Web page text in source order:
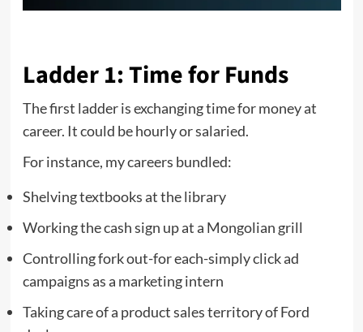
Ladder 1: Time for Funds
The first ladder is exchanging time for money at
career. It could be hourly or salaried.
For instance, my careers bundled:
Shelving textbooks at the library
Working the cash sign up at a Mongolian grill
Controlling fork out-for each-simply click ad
campaigns as a marketing intern
Taking care of a product sales territory of Ford